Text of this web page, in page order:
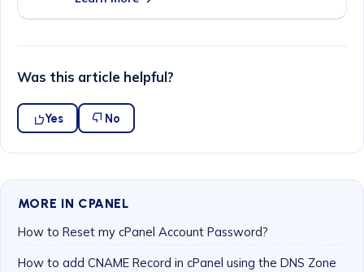
Was this article helpful?
Yes No
MORE IN CPANEL
How to Reset my cPanel Account Password?
How to add CNAME Record in cPanel using the DNS Zone